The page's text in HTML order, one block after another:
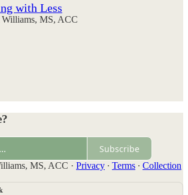
with Less
Williams, MS, ACC
Subscribe
MS, ACC · Privacy ∙ Terms ∙ Collection